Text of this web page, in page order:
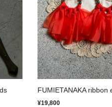
FUMIETANAKA ribbon
¥19,800